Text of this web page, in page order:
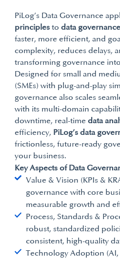
Key Aspects of Data
Value & Vision (KPIs &
governance with core
measurable growth and
Process, Standards &
robust, standardized
consistent, high-quality
Technology Adoption (AI,
PiLog’s Data Governance
principles to data governance
faster, more efficient, and
complexity, reduces delays,
transforming governance
Designed for small and
(SMEs) with plug-and-play
governance also scales
with its multi-domain
downtime, real-time data
efficiency, PiLog’s data
frictionless, future-ready
your business.